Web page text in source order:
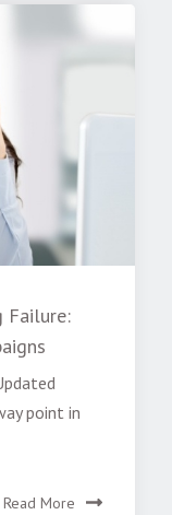
Failure:
point in
Read More